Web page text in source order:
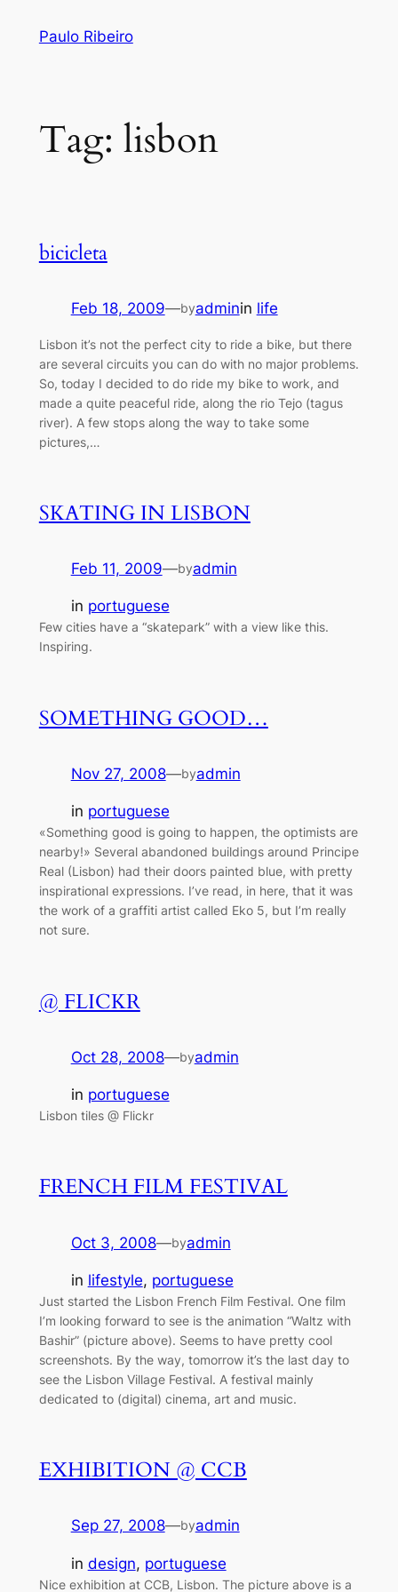
Paulo Ribeiro
Tag: lisbon
bicicleta
Feb 18, 2009—byadminin life
Lisbon it’s not the perfect city to ride a bike, but there
are several circuits you can do with no major problems.
So, today I decided to do ride my bike to work, and
made a quite peaceful ride, along the rio Tejo (tagus
river). A few stops along the way to take some
pictures,…
SKATING IN LISBON
Feb 11, 2009—byadmin
in portuguese
Few cities have a “skatepark” with a view like this.
Inspiring.
SOMETHING GOOD…
Nov 27, 2008—byadmin
in portuguese
«Something good is going to happen, the optimists are
nearby!» Several abandoned buildings around Principe
Real (Lisbon) had their doors painted blue, with pretty
inspirational expressions. I’ve read, in here, that it was
the work of a graffiti artist called Eko 5, but I’m really
not sure.
@ FLICKR
Oct 28, 2008—byadmin
in portuguese
Lisbon tiles @ Flickr
FRENCH FILM FESTIVAL
Oct 3, 2008—byadmin
in lifestyle, portuguese
Just started the Lisbon French Film Festival. One film
I’m looking forward to see is the animation “Waltz with
Bashir” (picture above). Seems to have pretty cool
screenshots. By the way, tomorrow it’s the last day to
see the Lisbon Village Festival. A festival mainly
dedicated to (digital) cinema, art and music.
EXHIBITION @ CCB
Sep 27, 2008—byadmin
in design, portuguese
Nice exhibition at CCB, Lisbon. The picture above is a